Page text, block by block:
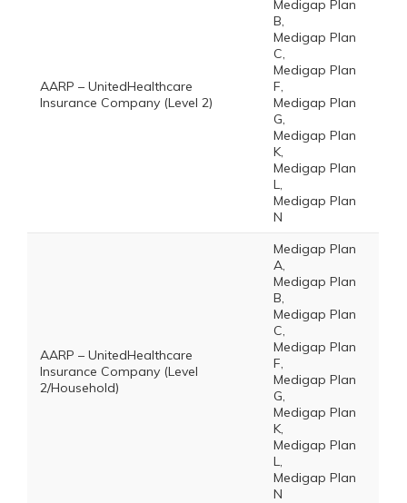
AARP – UnitedHealthcare
Insurance Company (Level 2)
Medigap Plan
B,
Medigap Plan
C,
Medigap Plan
F,
Medigap Plan
G,
Medigap Plan
K,
Medigap Plan
L,
Medigap Plan
N
AARP – UnitedHealthcare
Insurance Company (Level
2/Household)
Medigap Plan
A,
Medigap Plan
B,
Medigap Plan
C,
Medigap Plan
F,
Medigap Plan
G,
Medigap Plan
K,
Medigap Plan
L,
Medigap Plan
N